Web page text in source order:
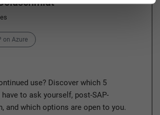
on Azure
use? Discover which 5
to ask yourself, post-SAP-
and which options are open to you.